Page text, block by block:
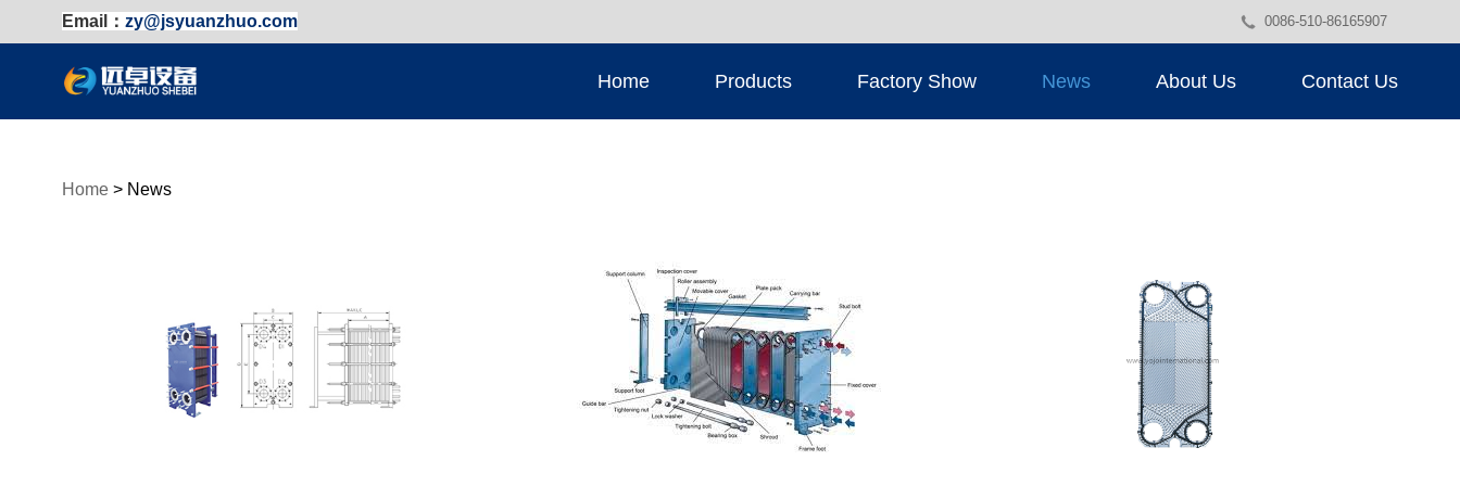
0086-510-86165907
Email： zy@jsyuanzhuo.com
Home Products Factory Show News About Us Contact Us
Home > News